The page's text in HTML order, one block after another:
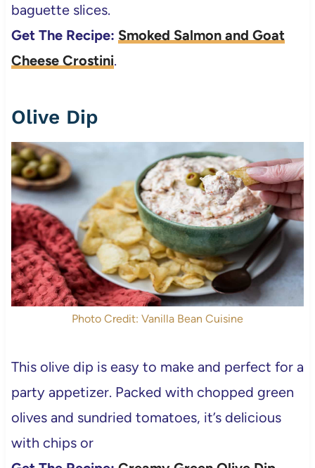
baguette slices.
Get The Recipe: Smoked Salmon and Goat
Cheese Crostini.
Olive Dip
Photo Credit: Vanilla Bean Cuisine
This olive dip is easy to make and perfect for a
party appetizer. Packed with chopped green
olives and sundried tomatoes, it’s delicious
with chips or